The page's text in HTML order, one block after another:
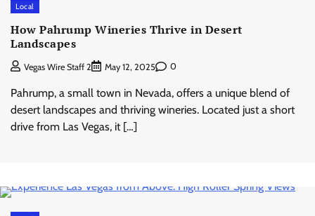
Local
How Pahrump Wineries Thrive in Desert
Landscapes
Vegas Wire Staff 2 May 12, 2025 0
Pahrump, a small town in Nevada, offers a unique blend of
desert landscapes and thriving wineries. Located just a short
drive from Las Vegas, it […]